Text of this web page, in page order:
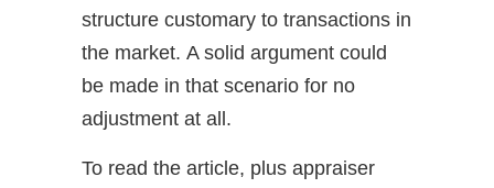
structure customary to transactions in
the market. A solid argument could
be made in that scenario for no
adjustment at all.
To read the article, plus appraiser